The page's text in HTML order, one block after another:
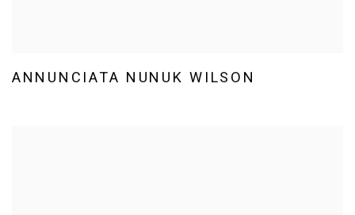
ANNUNCIATA NUNUK WILSON